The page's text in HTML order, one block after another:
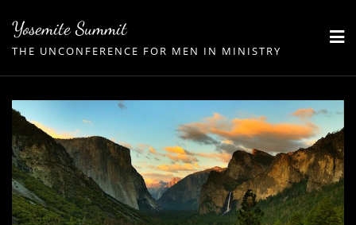
content
Yosemite Summit
THE UNCONFERENCE FOR MEN IN MINISTRY